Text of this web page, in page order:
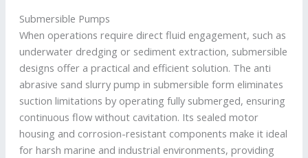
Submersible Pumps
When operations require direct fluid engagement, such as
underwater dredging or sediment extraction, submersible
designs offer a practical and efficient solution. The anti
abrasive sand slurry pump in submersible form eliminates
suction limitations by operating fully submerged, ensuring
continuous flow without cavitation. Its sealed motor
housing and corrosion-resistant components make it ideal
for harsh marine and industrial environments, providing